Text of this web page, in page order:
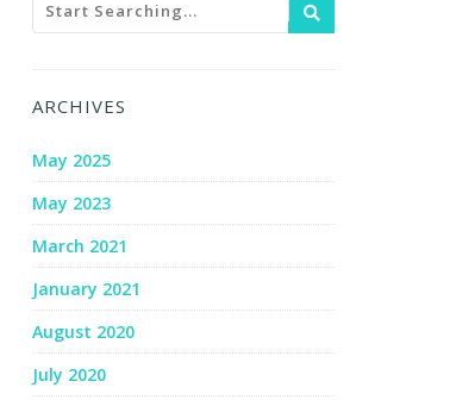
ARCHIVES
May 2025
May 2023
March 2021
January 2021
August 2020
July 2020